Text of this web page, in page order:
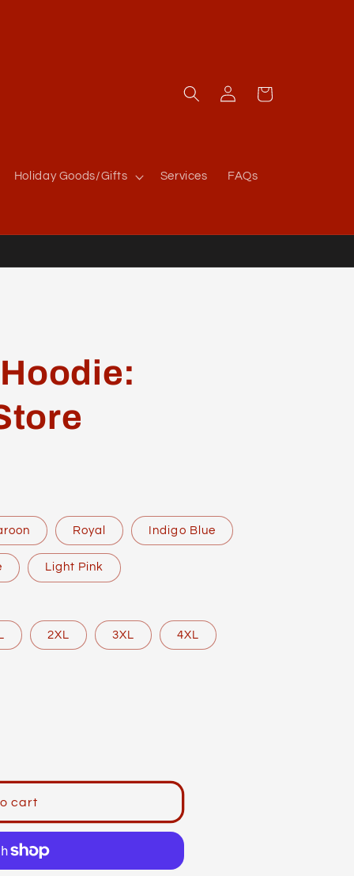
Holiday Goods/Gifts Services FAQs
Log
in
Cart
Royal Indigo Blue
Light Pink
2XL 3XL 4XL
cart